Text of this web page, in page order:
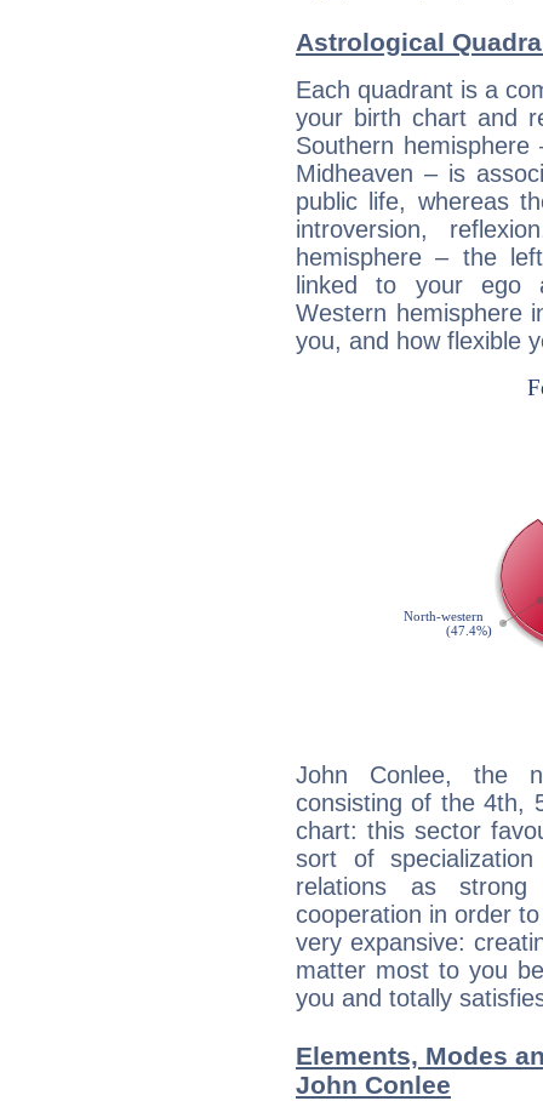
Astrological
Each quadrant is a
your birth chart and
Southern
Midheaven – is
public life, whereas
introversion,
hemisphere – the
linked to your ego
Western hemisphere
you, and how flexible
John Conlee, the
consisting of the 4th,
chart: this sector
sort of
relations as strong
cooperation in order
very expansive:
matter most to you
you and totally
Elements, Modes
John Conlee